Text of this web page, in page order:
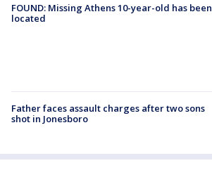
FOUND: Missing Athens 10-year-old has been
located
Father faces assault charges after two sons
shot in Jonesboro